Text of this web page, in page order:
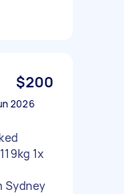
$200
2026
1x
Sydney